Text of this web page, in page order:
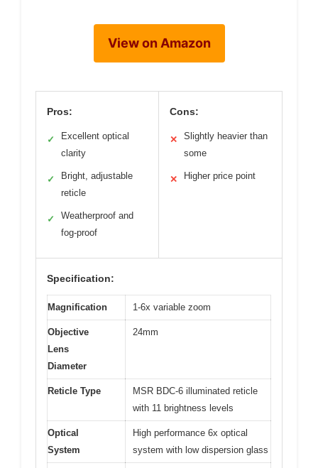
View on Amazon
Pros:
✓
Excellent optical
clarity
✓
Bright, adjustable
reticle
✓
Weatherproof and
fog-proof
Cons:
✕
Slightly heavier than
some
✕ Higher price point
Specification:
Magnification 1-6x variable zoom
Objective
Lens
Diameter
24mm
Reticle Type
MSR BDC-6 illuminated reticle
with 11 brightness levels
Optical
System
High performance 6x optical
system with low dispersion glass